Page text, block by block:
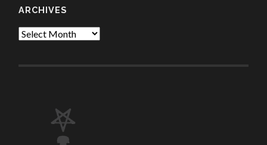
ARCHIVES
Archives